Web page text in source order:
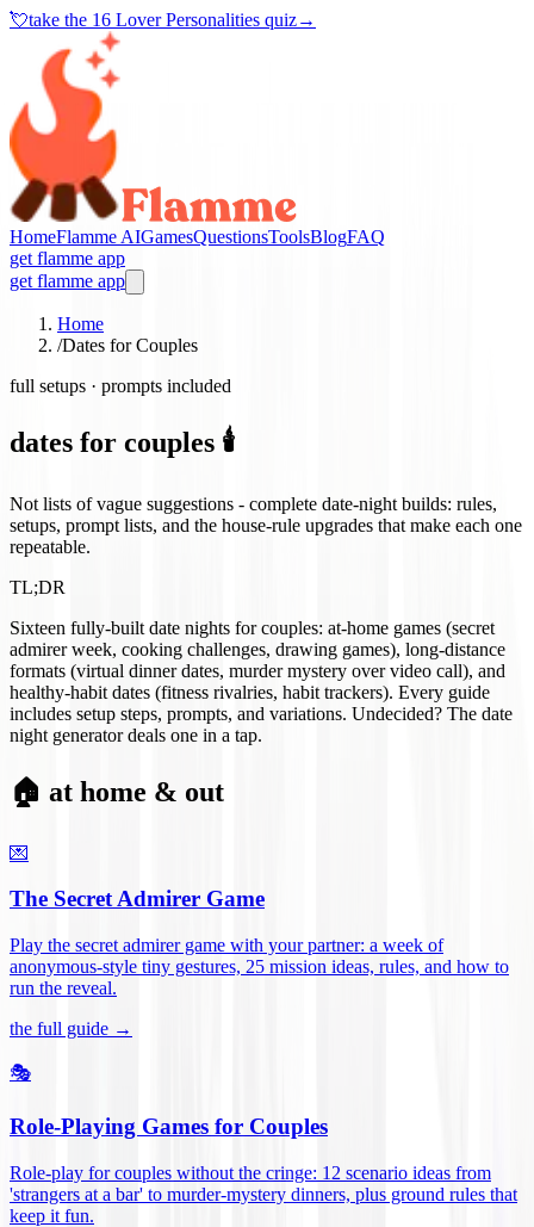
💘take the 16 Lover Personalities quiz→
HomeFlamme AIGamesQuestionsToolsBlogFAQ
get flamme app
get flamme app
Home
/Dates for Couples
full setups · prompts included
dates for couples 🕯️
Not lists of vague suggestions - complete date-night builds: rules,
setups, prompt lists, and the house-rule upgrades that make each one
repeatable.
TL;DR
Sixteen fully-built date nights for couples: at-home games (secret
admirer week, cooking challenges, drawing games), long-distance
formats (virtual dinner dates, murder mystery over video call), and
healthy-habit dates (fitness rivalries, habit trackers). Every guide
includes setup steps, prompts, and variations. Undecided? The date
night generator deals one in a tap.
🏠 at home & out
💌
The Secret Admirer Game
Play the secret admirer game with your partner: a week of
anonymous-style tiny gestures, 25 mission ideas, rules, and how to
run the reveal.
the full guide →
🎭
Role-Playing Games for Couples
Role-play for couples without the cringe: 12 scenario ideas from
'strangers at a bar' to murder-mystery dinners, plus ground rules that
keep it fun.